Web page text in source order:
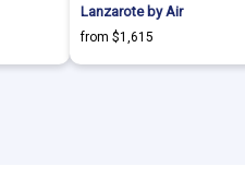
Lanzarote by Air
from $1,615